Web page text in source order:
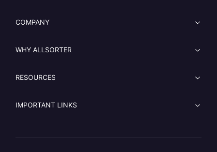
COMPANY
WHY ALLSORTER
RESOURCES
IMPORTANT LINKS